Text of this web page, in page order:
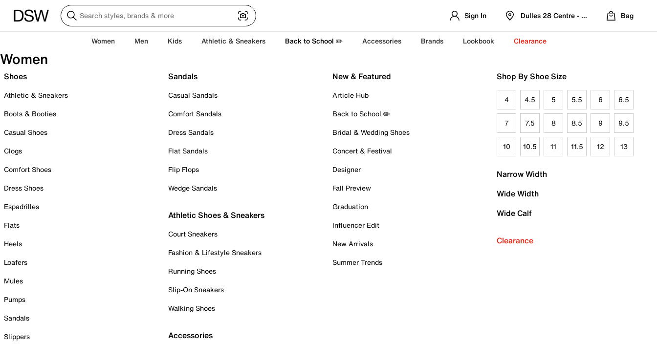
Sign In Dulles 28 Centre - Refreshed Location
Bag
Women Men Kids Athletic & Sneakers Back to School ✏️ Accessories Brands Lookbook Clearance
Women
Shoes
Athletic & Sneakers
Boots & Booties
Casual Shoes
Clogs
Comfort Shoes
Dress Shoes
Espadrilles
Flats
Heels
Loafers
Mules
Pumps
Sandals
Slippers
Sandals
Casual Sandals
Comfort Sandals
Dress Sandals
Flat Sandals
Flip Flops
Wedge Sandals
Athletic Shoes & Sneakers
Court Sneakers
Fashion & Lifestyle Sneakers
Running Shoes
Slip-On Sneakers
Walking Shoes
Accessories
New & Featured
Article Hub
Back to School ✏️
Bridal & Wedding Shoes
Concert & Festival
Designer
Fall Preview
Graduation
Influencer Edit
New Arrivals
Summer Trends
Shop By Shoe Size
4 4.5 5 5.5 6 6.5
7 7.5 8 8.5 9 9.5
10 10.5 11 11.5 12 13
Narrow Width
Wide Width
Wide Calf
Clearance